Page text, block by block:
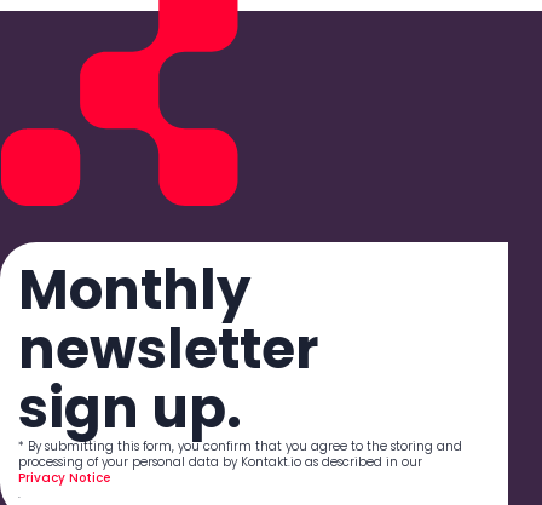
Monthly
newsletter
sign up.
* By submitting this form, you confirm that you agree to the storing and
processing of your personal data by Kontakt.io as described in our
Privacy Notice
.